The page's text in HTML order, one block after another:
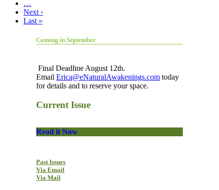
…
Next ›
Last »
Coming in September
Final Deadline August 12th.
Email Erica@eNaturalAwakenings.com today
for details and to reserve your space.
Current Issue
Read it Now
Past Issues
Via Email
Via Mail